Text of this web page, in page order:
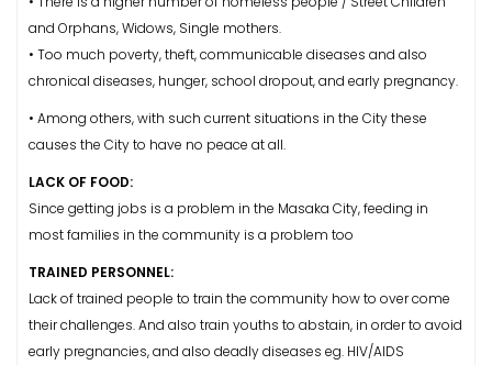
and Orphans, Widows, Single mothers.
• Too much poverty, theft, communicable diseases and also
chronical diseases, hunger, school dropout, and early pregnancy.
• Among others, with such current situations in the City these
causes the City to have no peace at all.
LACK OF FOOD:
Since getting jobs is a problem in the Masaka City, feeding in
most families in the community is a problem too
TRAINED PERSONNEL:
Lack of trained people to train the community how to over come
their challenges. And also train youths to abstain, in order to avoid
early pregnancies, and also deadly diseases eg. HIV/AIDS